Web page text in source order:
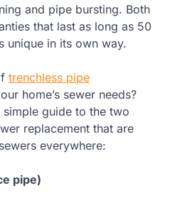
and pipe bursting. Both
that last as long as 50
unique in its own way.
trenchless pipe
home’s sewer needs?
guide to the two
replacement that are
everywhere:
pipe)